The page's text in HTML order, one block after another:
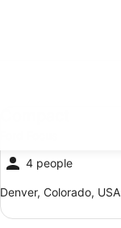
4 people
Denver, Colorado, USA